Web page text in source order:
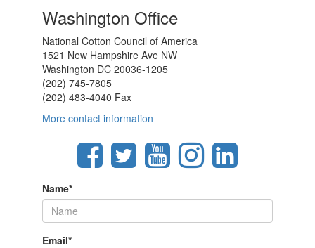
Washington Office
National Cotton Council of America
1521 New Hampshire Ave NW
Washington DC 20036-1205
(202) 745-7805
(202) 483-4040 Fax
More contact information
Name*
Email*